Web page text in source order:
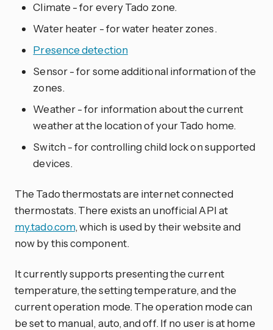
Climate - for every Tado zone.
Water heater - for water heater zones.
Presence detection
Sensor - for some additional information of the
zones.
Weather - for information about the current
weather at the location of your Tado home.
Switch - for controlling child lock on supported
devices.
The Tado thermostats are internet connected
thermostats. There exists an unofficial API at
my.tado.com, which is used by their website and
now by this component.
It currently supports presenting the current
temperature, the setting temperature, and the
current operation mode. The operation mode can
be set to manual, auto, and off. If no user is at home